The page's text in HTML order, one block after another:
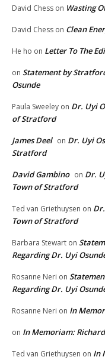
David Chess on Wasting
David Chess on Clean
He ho on Letter To The
on Statement by
Osunde
Paula Sweeley on Dr. Uyi
of Stratford
James Deel on Dr. Uyi
Stratford
David Gambino on Dr.
Town of Stratford
Ted van Griethuysen on
Town of Stratford
Barbara Stewart on
Regarding Dr. Uyi
Rosanne Neri on
Regarding Dr. Uyi
Rosanne Neri on In
on In Memoriam:
Ted van Griethuysen on In